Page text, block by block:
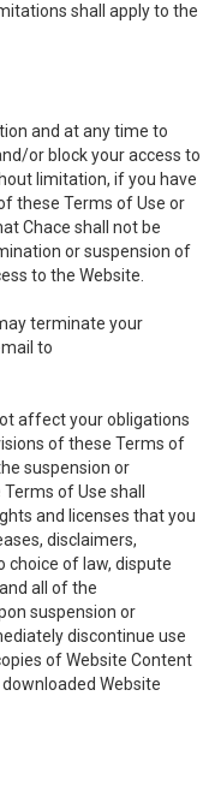
shall apply to the
and at any time to
or block your access to
limitation, if you have
these Terms of Use or
Chace shall not be
or suspension of
to the Website.
terminate your
to
affect your obligations
of these Terms of
suspension or
of Use shall
and licenses that you
disclaimers,
choice of law, dispute
all of the
suspension or
discontinue use
of Website Content
Website